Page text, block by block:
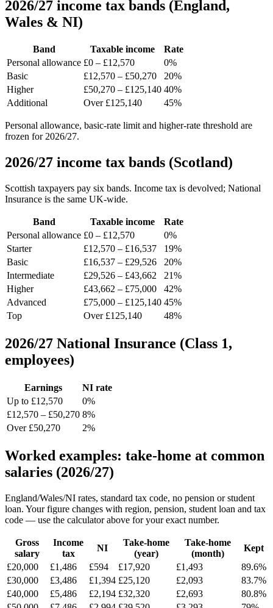
2026/27 income tax bands (England,
Wales & NI)
Band Taxable income
Rate
Personal allowance £0 – £12,570
0%
Basic
£12,570 – £50,270
20%
Higher
£50,270 – £125,140 40%
Additional
Over £125,140 45%
Personal allowance, basic-rate limit and higher-rate threshold are
frozen for 2026/27.
2026/27 income tax bands (Scotland)
Scottish taxpayers pay six bands. Income tax is devolved; National
Insurance is the same UK-wide.
Band Taxable income
Rate
Personal allowance £0 – £12,570
0%
Starter
£12,570 – £16,537
19%
Basic
£16,537 – £29,526
20%
Intermediate
£29,526 – £43,662
21%
Higher
£43,662 – £75,000
42%
Advanced
£75,000 – £125,140 45%
Top
Over £125,140 48%
2026/27 National Insurance (Class 1,
employees)
Earnings
NI rate
Up to £12,570
0%
£12,570 – £50,270 8%
Over £50,270
2%
Worked examples: take-home at common
salaries (2026/27)
England/Wales/NI rates, standard tax code, no pension or student
loan. Your figure changes with region, pension, student loan and tax
code — use the calculator above for your exact number.
Gross
salary
Income
tax
NI
Take-home
(year)
Take-home
(month)
Kept
£20,000
£1,486 £594 £17,920 £1,493
89.6%
£30,000
£3,486 £1,394 £25,120 £2,093
83.7%
£40,000
£5,486 £2,194 £32,320 £2,693
80.8%